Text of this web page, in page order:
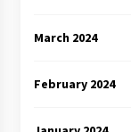
March 2024
February 2024